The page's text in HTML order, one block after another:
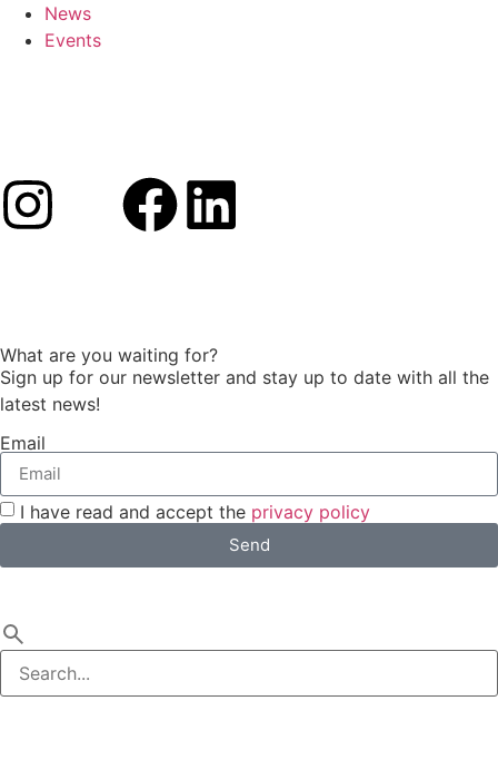
News
Events
What are you waiting for?
Sign up for our newsletter and stay up to date with all the
latest news!
Email
I have read and accept the privacy policy
Send